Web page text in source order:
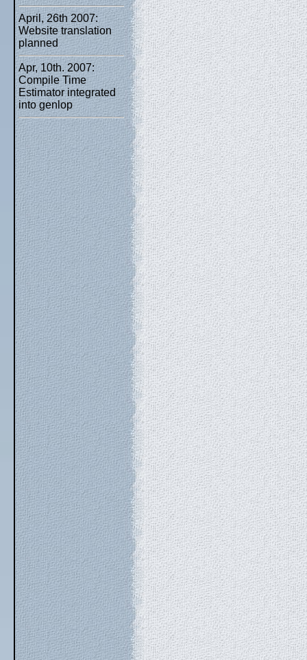
April, 26th 2007:
Website translation
planned
Apr, 10th. 2007:
Compile Time
Estimator integrated
into genlop